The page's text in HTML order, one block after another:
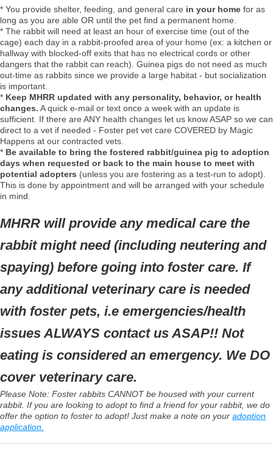
* You provide shelter, feeding, and general care in your home for as
long as you are able OR until the pet find a permanent home.
* The rabbit will need at least an hour of exercise time (out of the
cage) each day in a rabbit-proofed area of your home (ex: a kitchen or
hallway with blocked-off exits that has no electrical cords or other
dangers that the rabbit can reach). Guinea pigs do not need as much
out-time as rabbits since we provide a large habitat - but socialization
is important.
* Keep MHRR updated with any personality, behavior, or health
changes. A quick e-mail or text once a week with an update is
sufficient. If there are ANY health changes let us know ASAP so we can
direct to a vet if needed - Foster pet vet care COVERED by Magic
Happens at our contracted vets.
* Be available to bring the fostered rabbit/guinea pig to adoption
days when requested or back to the main house to meet with
potential adopters (unless you are fostering as a test-run to adopt).
This is done by appointment and will be arranged with your schedule
in mind.
MHRR will provide any medical care the
rabbit might need (including neutering and
spaying) before going into foster care. If
any additional veterinary care is needed
with foster pets, i.e emergencies/health
issues ALWAYS contact us ASAP!! Not
eating is considered an emergency. We DO
cover veterinary care.
Please Note: Foster rabbits CANNOT be housed with your current
rabbit. If you are looking to adopt to find a friend for your rabbit, we do
offer the option to foster to adopt! Just make a note on your adoption
application.